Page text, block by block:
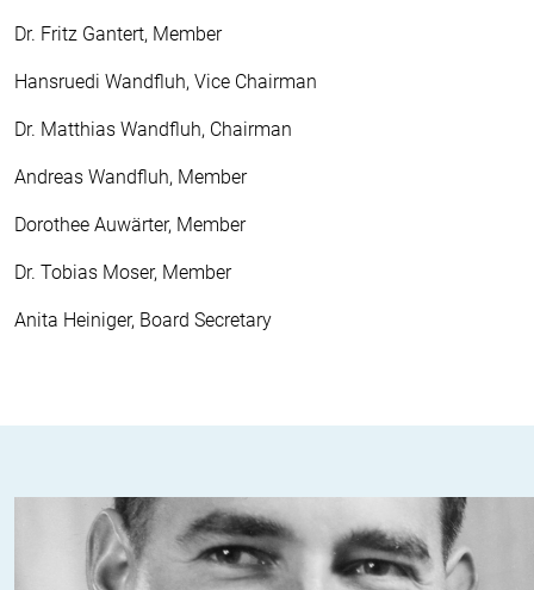
Dr. Fritz Gantert, Member
Hansruedi Wandfluh, Vice Chairman
Dr. Matthias Wandfluh, Chairman
Andreas Wandfluh, Member
Dorothee Auwärter, Member
Dr. Tobias Moser, Member
Anita Heiniger, Board Secretary